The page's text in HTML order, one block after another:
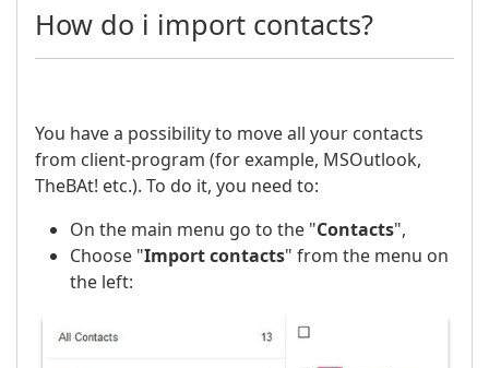
How do i import contacts?
You have a possibility to move all your contacts
from client-program (for example, MSOutlook,
TheBAt! etc.). To do it, you need to:
On the main menu go to the "Contacts",
Choose "Import contacts" from the menu on
the left: